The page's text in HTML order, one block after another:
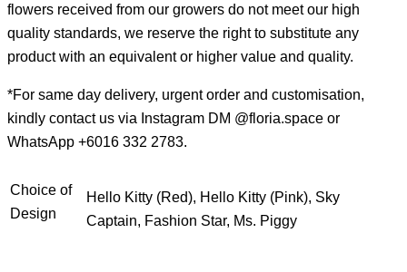
flowers received from our growers do not meet our high
quality standards, we reserve the right to substitute any
product with an equivalent or higher value and quality.
*For same day delivery, urgent order and customisation,
kindly contact us via Instagram DM @floria.space or
WhatsApp +6016 332 2783.
Choice of
Design
Hello Kitty (Red), Hello Kitty (Pink), Sky
Captain, Fashion Star, Ms. Piggy